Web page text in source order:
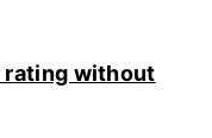
rating without